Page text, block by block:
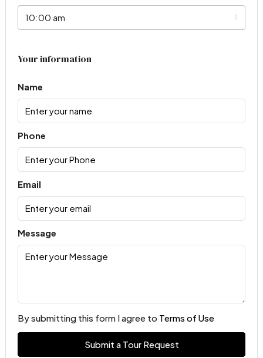
10:00 am
Your information
Name
Phone
Email
Message
By submitting this form I agree to Terms of Use
Submit a Tour Request